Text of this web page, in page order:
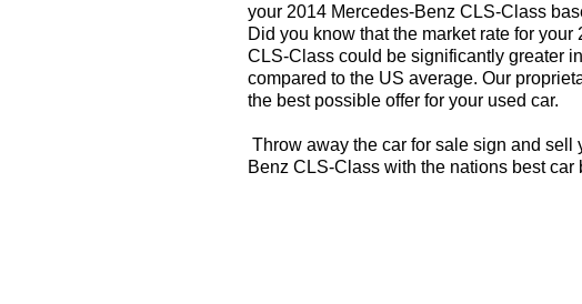
your 2014 Mercedes-Benz CLS-Class
Did you know that the market rate for your
CLS-Class could be significantly greater
compared to the US average. Our
the best possible offer for your used car.
Throw away the car for sale sign and sell
Benz CLS-Class with the nations best car